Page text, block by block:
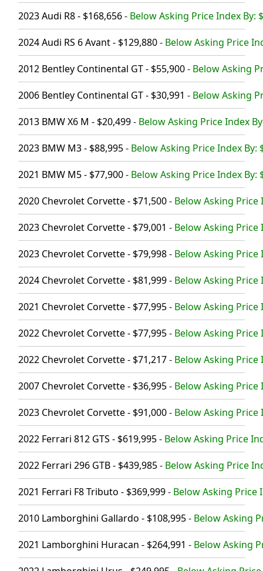
2023 Audi R8 - $168,656- Below Asking Price Index By:
2024 Audi RS 6 Avant - $129,880- Below Asking Price
2012 Bentley Continental GT - $55,900- Below Asking
2006 Bentley Continental GT - $30,991 - Below Asking
2013 BMW X6 M - $20,499- Below Asking Price Index
2023 BMW M3 - $88,995- Below Asking Price Index By:
2021 BMW M5 - $77,900- Below Asking Price Index By:
2020 Chevrolet Corvette - $71,500- Below Asking Price
2023 Chevrolet Corvette - $79,001 - Below Asking Price
2023 Chevrolet Corvette - $79,998- Below Asking Price
2024 Chevrolet Corvette - $81,999- Below Asking Price
2021 Chevrolet Corvette - $77,995- Below Asking Price
2022 Chevrolet Corvette - $77,995- Below Asking Price
2022 Chevrolet Corvette - $71,217- Below Asking Price
2007 Chevrolet Corvette - $36,995- Below Asking Price
2023 Chevrolet Corvette - $91,000- Below Asking Price
2022 Ferrari 812 GTS - $619,995- Below Asking Price
2022 Ferrari 296 GTB - $439,985- Below Asking Price
2021 Ferrari F8 Tributo - $369,999- Below Asking Price
2010 Lamborghini Gallardo - $108,995- Below Asking
2021 Lamborghini Huracan - $264,991 - Below Asking